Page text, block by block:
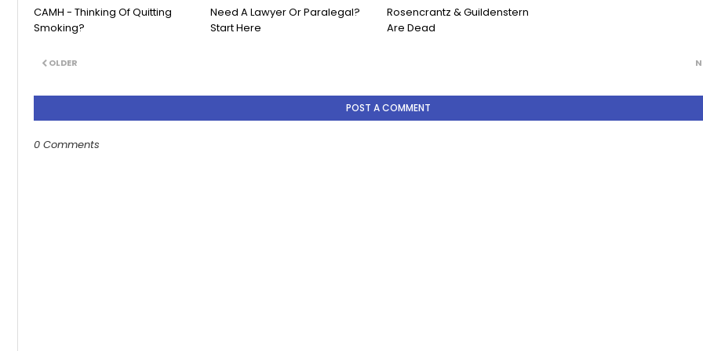
CAMH - Thinking Of Quitting
Smoking?
Need A Lawyer Or Paralegal?
Start Here
Rosencrantz & Guildenstern
Are Dead
OLDER
POST A COMMENT
0 Comments